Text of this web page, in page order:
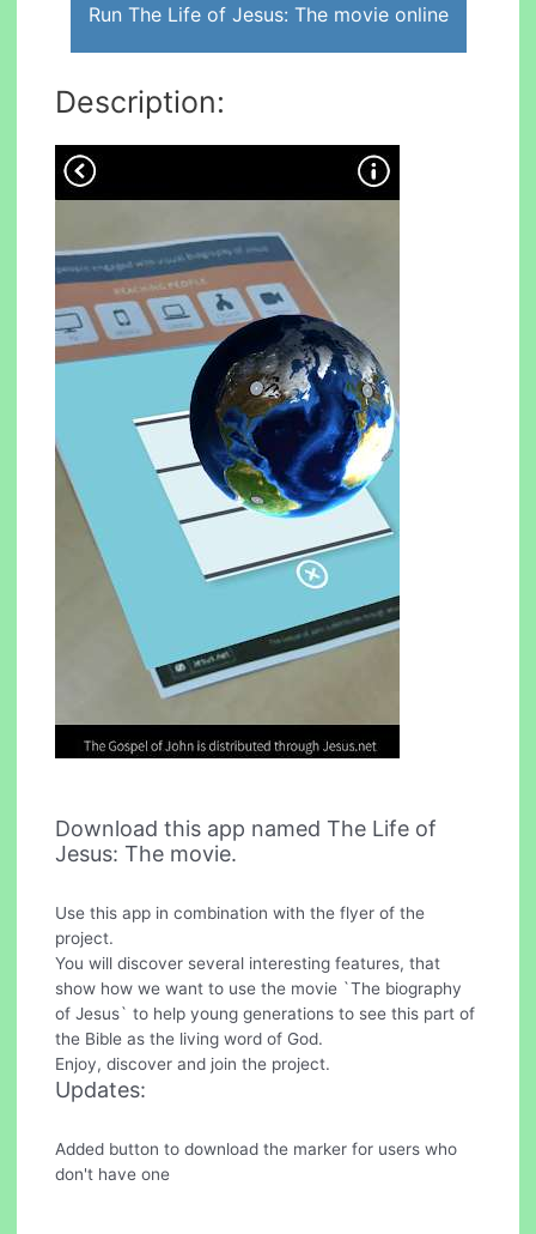
Run The Life of Jesus: The movie online
Description:
Download this app named The Life of
Jesus: The movie.
Use this app in combination with the flyer of the
project.
You will discover several interesting features, that
show how we want to use the movie `The biography
of Jesus` to help young generations to see this part of
the Bible as the living word of God.
Enjoy, discover and join the project.
Updates:
Added button to download the marker for users who
don't have one